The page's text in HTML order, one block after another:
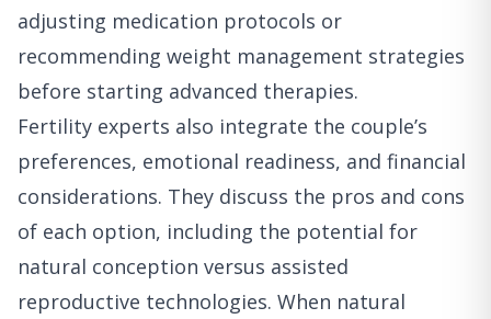
adjusting medication protocols or
recommending weight management strategies
before starting advanced therapies.
Fertility experts also integrate the couple’s
preferences, emotional readiness, and financial
considerations. They discuss the pros and cons
of each option, including the potential for
natural conception versus assisted
reproductive technologies. When natural